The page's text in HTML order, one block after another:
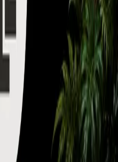
jump
on
it so you can scout your
All rights reserved.